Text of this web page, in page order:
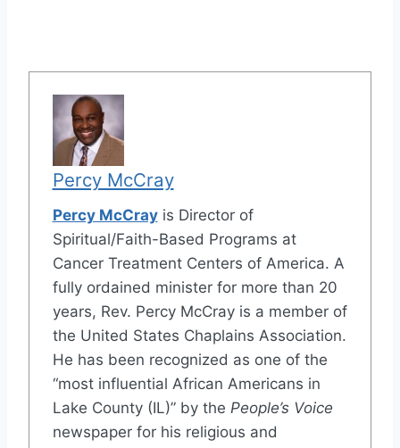
Percy McCray
Percy McCrayis Director of
Spiritual/Faith-Based Programs at
Cancer Treatment Centers of America. A
fully ordained minister for more than 20
years, Rev. Percy McCray is a member of
the United States Chaplains Association.
He has been recognized as one of the
“most influential African Americans in
Lake County (IL)” by the People’s Voice
newspaper for his religious and